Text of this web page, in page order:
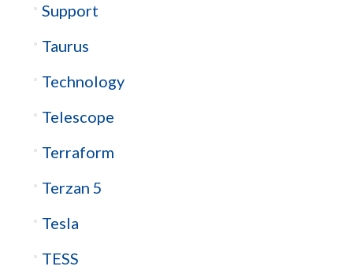
Support
Taurus
Technology
Telescope
Terraform
Terzan 5
Tesla
TESS